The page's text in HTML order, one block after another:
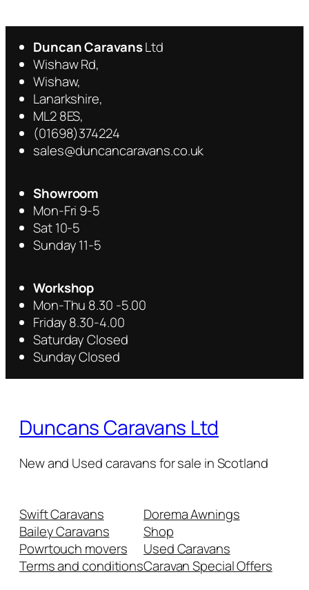
Duncan CaravansLtd
Wishaw Rd,
Wishaw,
Lanarkshire,
ML2 8ES,
(01698)374224
sales@duncancaravans.co.uk
Showroom
Mon-Fri 9-5
Sat 10-5
Sunday 11-5
Workshop
Mon-Thu 8.30 -5.00
Friday 8.30-4.00
Saturday Closed
Sunday Closed
Duncans Caravans Ltd
New and Used caravans for sale in Scotland
Swift Caravans
Bailey Caravans
Powrtouch movers
Terms and conditions
Dorema Awnings
Shop
Used Caravans
Caravan Special Offers